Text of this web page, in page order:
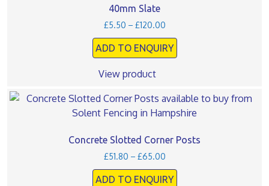
40mm Slate
£5.50 – £120.00Price
range:
£5.50
through
View product
ADD TO ENQUIRY
Concrete Slotted Corner Posts
£51.80 – £65.00Price
range:
£51.80
ADD TO ENQUIRY
This